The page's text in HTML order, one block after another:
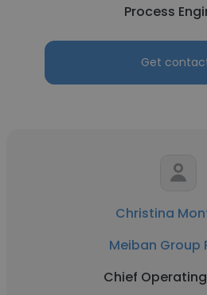
Process
Get
Christina
Meiban Group
Chief